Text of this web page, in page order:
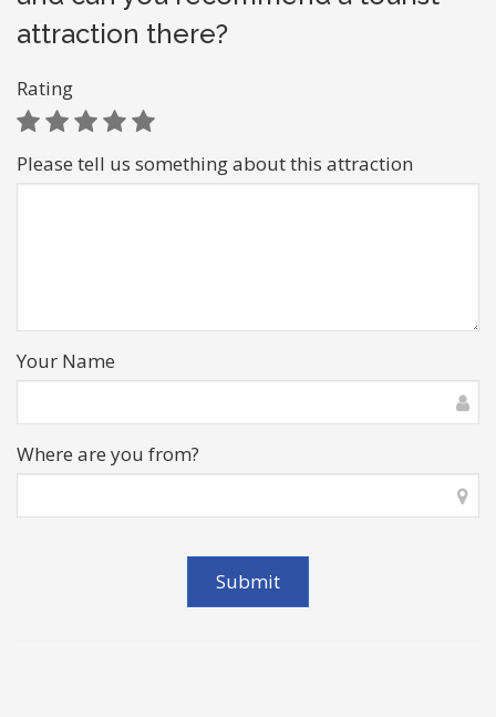
attraction there?
Rating
Please tell us something about this attraction
Your Name
Where are you from?